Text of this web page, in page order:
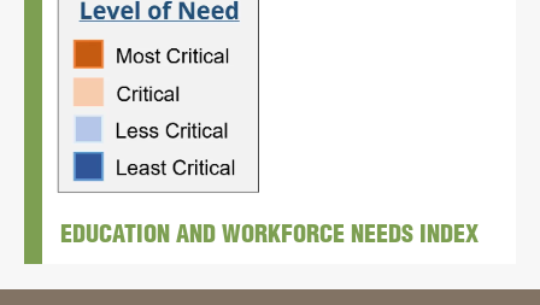
EDUCATION AND WORKFORCE NEEDS INDEX